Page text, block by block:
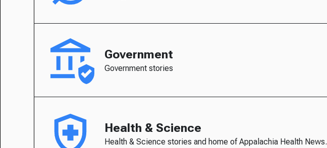
Government
Government stories
Health & Science
Health & Science stories and home of Appalachia Health News.